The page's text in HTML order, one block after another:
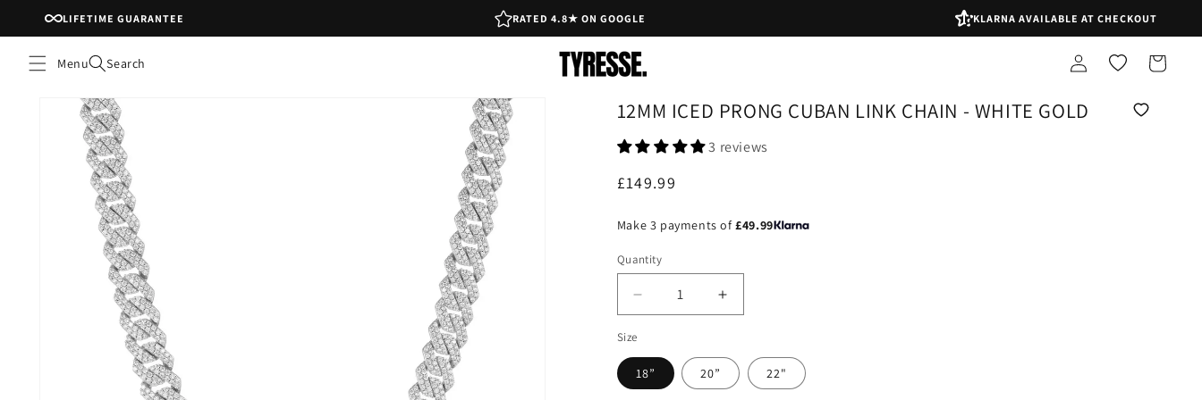
Skip to
content
LIFETIME GUARANTEE RATED 4.8★ ON GOOGLE KLARNA AVAILABLE AT CHECKOUT
Menu Search
Log
in
bag
Skip to
product
information
12MM ICED PRONG CUBAN LINK CHAIN - WHITE GOLD
3 reviews
Regular
£149.99
Make 3 payments of£49.99
Quantity
Decrease
quantity
for
12mm
Iced
Increase
quantity
12mm
Iced
Size
18” 20” 22"